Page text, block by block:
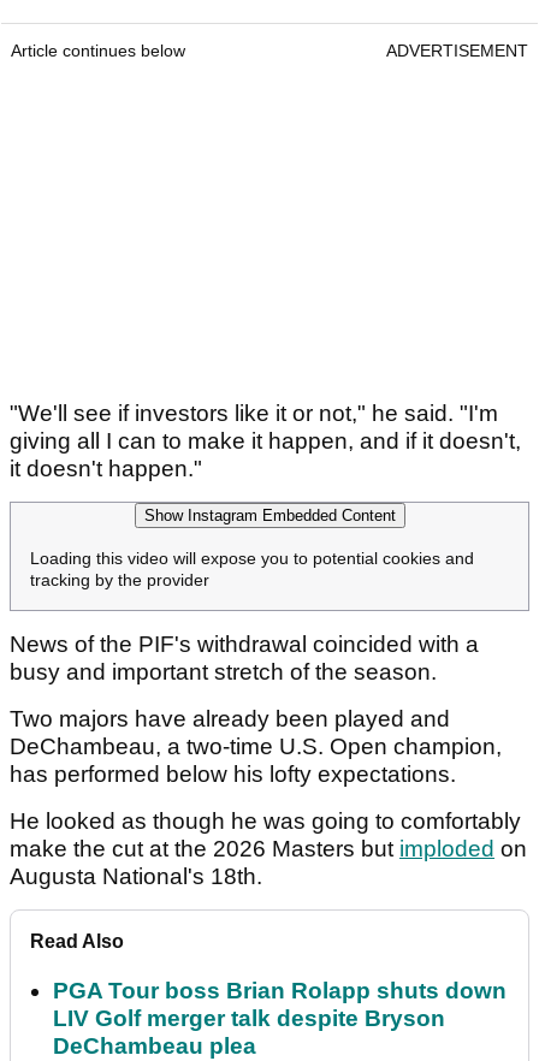
Article continues below ADVERTISEMENT
"We'll see if investors like it or not," he said. "I'm
giving all I can to make it happen, and if it doesn't,
it doesn't happen."
Show Instagram Embedded Content
Loading this video will expose you to potential cookies and
tracking by the provider
News of the PIF's withdrawal coincided with a
busy and important stretch of the season.
Two majors have already been played and
DeChambeau, a two-time U.S. Open champion,
has performed below his lofty expectations.
He looked as though he was going to comfortably
make the cut at the 2026 Masters but imploded on
Augusta National's 18th.
Read Also
PGA Tour boss Brian Rolapp shuts down
LIV Golf merger talk despite Bryson
DeChambeau plea